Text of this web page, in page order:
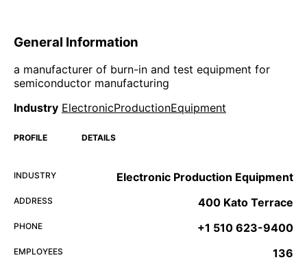
General Information
a manufacturer of burn-in and test equipment for
semiconductor manufacturing
Industry ElectronicProductionEquipment
PROFILE DETAILS
INDUSTRY Electronic Production Equipment
ADDRESS 400 Kato Terrace
PHONE +1 510 623-9400
EMPLOYEES 136